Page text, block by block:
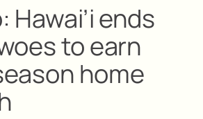
Hawai’i ends
to earn
home